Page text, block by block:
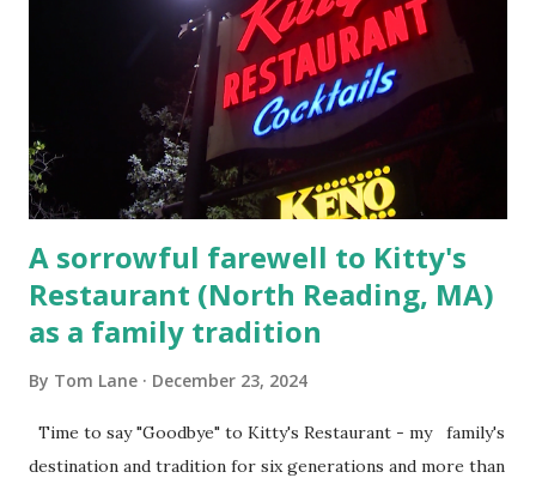
convicted and sentenced for the murders at Superior
Court , corner of Elm Stree t and Gorham Street, Lowell,
Massachusetts. 6.) The author, Thomas Lane, lived on Elm
Steet, Pepperell, Massachusetts while a police Sgt./Lt. for
the t...
A sorrowful farewell to Kitty's
Restaurant (North Reading, MA)
as a family tradition
By Tom Lane December 23, 2024
Time to say "Goodbye" to Kitty's Restaurant - my family's
destination and tradition for six generations and more than